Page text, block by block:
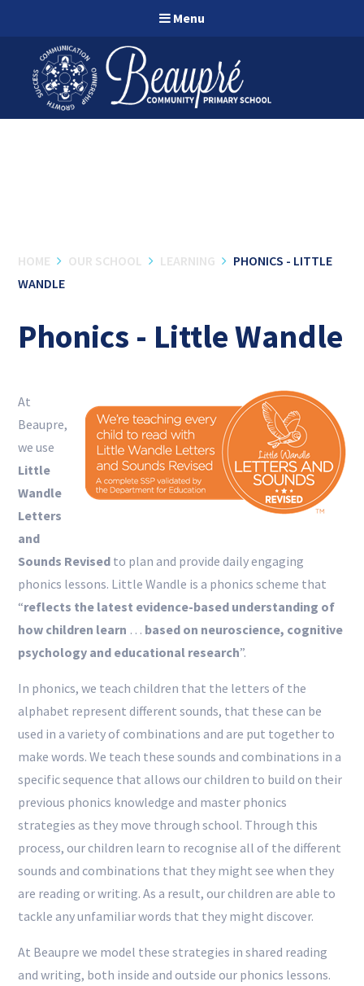
Menu
HOME OUR SCHOOL LEARNING
PHONICS - LITTLE
WANDLE
Phonics - Little Wandle
At
Beaupre,
we use
Little
Wandle
Letters
and
Sounds Revised to plan and provide daily engaging
phonics lessons. Little Wandle is a phonics scheme that
“reflects the latest evidence-based understanding of
how children learn … based on neuroscience, cognitive
psychology and educational research”.
In phonics, we teach children that the letters of the
alphabet represent different sounds, that these can be
used in a variety of combinations and are put together to
make words. We teach these sounds and combinations in a
specific sequence that allows our children to build on their
previous phonics knowledge and master phonics
strategies as they move through school. Through this
process, our children learn to recognise all of the different
sounds and combinations that they might see when they
are reading or writing. As a result, our children are able to
tackle any unfamiliar words that they might discover.
At Beaupre we model these strategies in shared reading
and writing, both inside and outside our phonics lessons.